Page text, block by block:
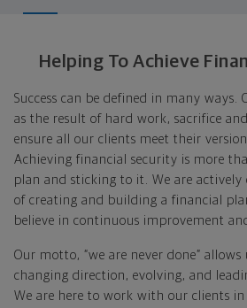
Helping To Achieve
Success can be defined in many ways.
as the result of hard work, sacrifice
ensure all our clients meet their version
Achieving financial security is more
plan and sticking to it. We are actively
of creating and building a financial
believe in continuous improvement
Our motto, “we are never done”
changing direction, evolving, and
We are here to work with our clients